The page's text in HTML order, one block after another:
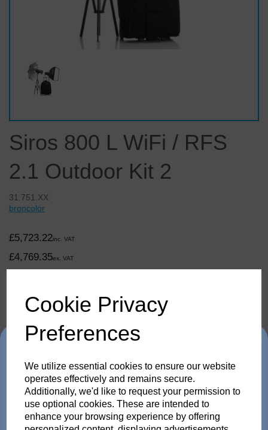
Cookie Privacy
Preferences
We utilize essential cookies to ensure our website
operates effectively and remains secure.
Additionally, we'd like to request your permission to
use optional cookies. These are intended to
enhance your browsing experience by offering
Siros 800 L WiFi / RFS
2.1 Outdoor Kit 2
31.751.XX
broncolor
£5,723.22inc. VAT
£4,769.35ex. VAT
Details
Siros 800 L WiFi / RFS 2.1
Outdoor Kit 2
Includes:
Trade in any old flash
pack or Head and get
up to 35% off!